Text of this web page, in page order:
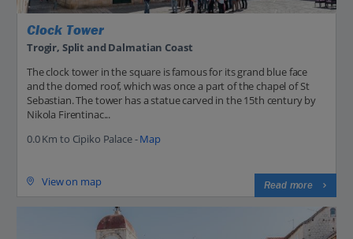
Clock Tower
Trogir, Split and Dalmatian Coast
The clock tower in the square is famous for its grand blue face
and the domed roof, which was once a part of the chapel of St
Sebastian. The tower has a statue carved in the 15th century by
Nikola Firentinac...
0.0 Km to Cipiko Palace -Map
View on map Read more